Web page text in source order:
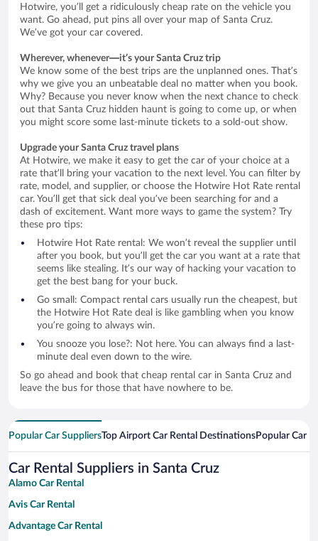
Hotwire, you’ll get a ridiculously cheap rate on the vehicle you
want. Go ahead, put pins all over your map of Santa Cruz.
We’ve got your car covered.
Wherever, whenever—it’s your Santa Cruz trip
We know some of the best trips are the unplanned ones. That’s
why we give you an unbeatable deal no matter when you book.
Why? Because you never know when the next chance to check
out that Santa Cruz hidden haunt is going to come up, or when
you might score some last-minute tickets to a sold-out show.
Upgrade your Santa Cruz travel plans
At Hotwire, we make it easy to get the car of your choice at a
rate that’ll bring your vacation to the next level. You can filter by
rate, model, and supplier, or choose the Hotwire Hot Rate rental
car. You’ll get that sick deal you’ve been searching for and a
dash of excitement. Want more ways to game the system? Try
these pro tips:
Hotwire Hot Rate rental: We won’t reveal the supplier until
after you book, but you’ll get the car you want at a rate that
seems like stealing. It’s our way of hacking your vacation to
get the best bang for your buck.
Go small: Compact rental cars usually run the cheapest, but
the Hotwire Hot Rate deal is like gambling when you know
you’re going to always win.
You snooze you lose?: Not here. You can always find a last-
minute deal even down to the wire.
So go ahead and book that cheap rental car in Santa Cruz and
leave the bus for those that have nowhere to be.
Popular Car SuppliersTop Airport Car Rental DestinationsPopular Car
Car Rental Suppliers in Santa Cruz
Alamo Car Rental
Avis Car Rental
Advantage Car Rental